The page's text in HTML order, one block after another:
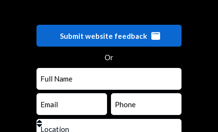
Submit website feedback
Or